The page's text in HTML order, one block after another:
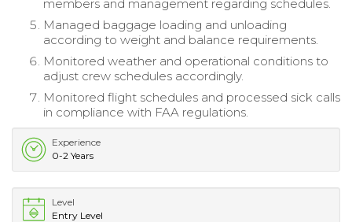
members and management regarding schedules.
Managed baggage loading and unloading
according to weight and balance requirements.
Monitored weather and operational conditions to
adjust crew schedules accordingly.
Monitored flight schedules and processed sick calls
in compliance with FAA regulations.
Experience
0-2 Years
Level
Entry Level